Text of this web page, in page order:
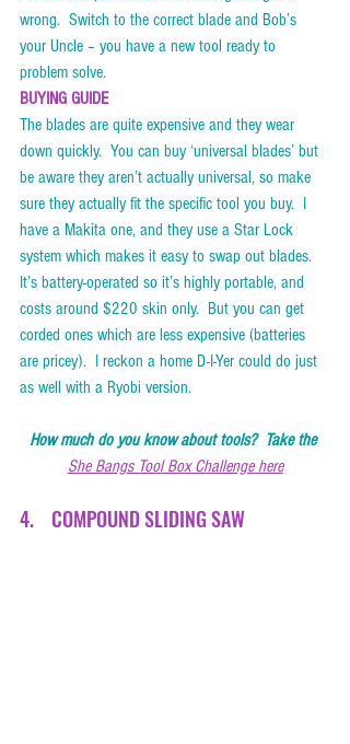
wrong.  Switch to the correct blade and Bob’s
your Uncle – you have a new tool ready to
problem solve.
BUYING GUIDE
The blades are quite expensive and they wear
down quickly.  You can buy ‘universal blades’ but
be aware they aren’t actually universal, so make
sure they actually fit the specific tool you buy.  I
have a Makita one, and they use a Star Lock
system which makes it easy to swap out blades.
It’s battery-operated so it’s highly portable, and
costs around $220 skin only.  But you can get
corded ones which are less expensive (batteries
are pricey).  I reckon a home D-I-Yer could do just
as well with a Ryobi version.
How much do you know about tools?  Take the
She Bangs Tool Box Challenge here
4.    COMPOUND SLIDING SAW